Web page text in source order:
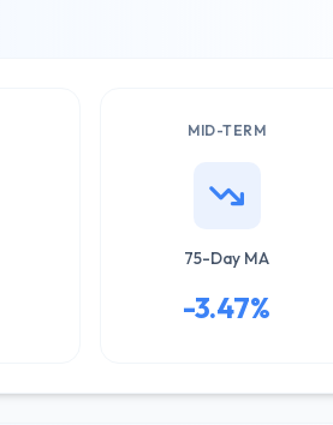
MID-TERM
75-Day MA
-3.47%